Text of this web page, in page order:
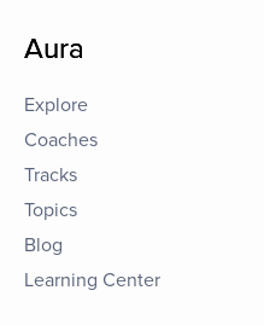
Aura
Explore
Coaches
Tracks
Topics
Blog
Learning Center